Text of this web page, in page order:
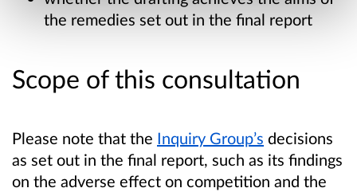
the remedies set out in the final report
Scope of this consultation
Please note that the Inquiry Group’s decisions
as set out in the final report, such as its findings
on the adverse effect on competition and the